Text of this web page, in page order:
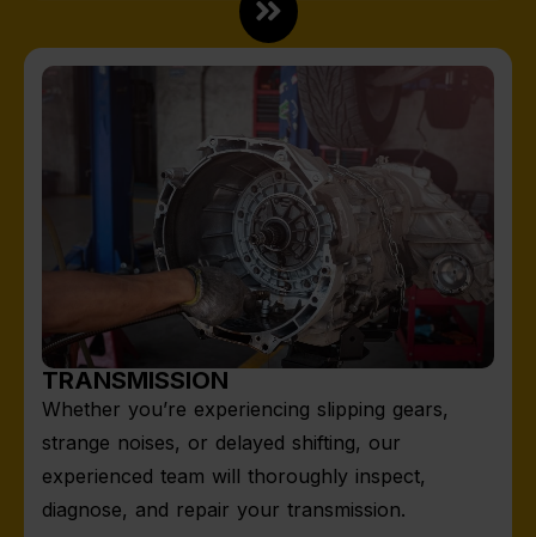
TRANSMISSION
Whether you’re experiencing slipping gears,
strange noises, or delayed shifting, our
experienced team will thoroughly inspect,
diagnose, and repair your transmission.